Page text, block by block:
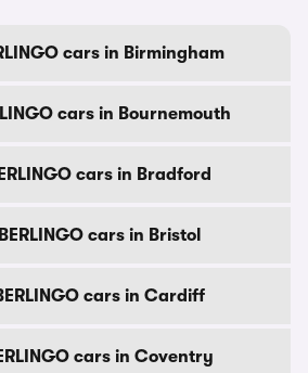
cars in Birmingham
cars in Bournemouth
cars in Bradford
cars in Bristol
cars in Cardiff
cars in Coventry